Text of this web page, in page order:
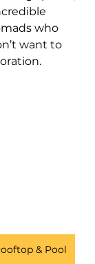
who
want to
& Pool